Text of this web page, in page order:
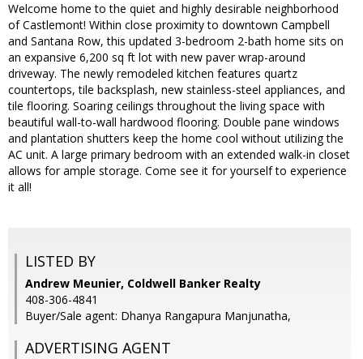
Welcome home to the quiet and highly desirable neighborhood
of Castlemont! Within close proximity to downtown Campbell
and Santana Row, this updated 3-bedroom 2-bath home sits on
an expansive 6,200 sq ft lot with new paver wrap-around
driveway. The newly remodeled kitchen features quartz
countertops, tile backsplash, new stainless-steel appliances, and
tile flooring. Soaring ceilings throughout the living space with
beautiful wall-to-wall hardwood flooring. Double pane windows
and plantation shutters keep the home cool without utilizing the
AC unit. A large primary bedroom with an extended walk-in closet
allows for ample storage. Come see it for yourself to experience
it all!
LISTED BY
Andrew Meunier, Coldwell Banker Realty
408-306-4841
Buyer/Sale agent: Dhanya Rangapura Manjunatha,
ADVERTISING AGENT